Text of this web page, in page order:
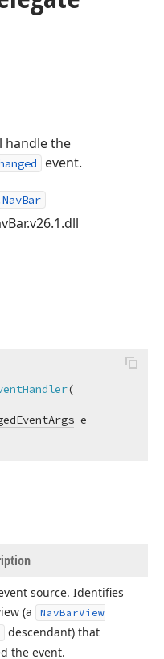
handle the
event.
(
source. Identifies
(a
NavBarView
descendant) that
the event.